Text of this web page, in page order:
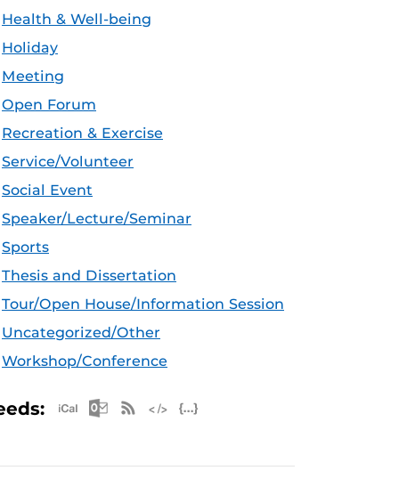
Health & Well-being
Holiday
Meeting
Open Forum
Recreation & Exercise
Service/Volunteer
Social Event
Speaker/Lecture/Seminar
Sports
Thesis and Dissertation
Tour/Open House/Information Session
Uncategorized/Other
Workshop/Conference
Apple iCal Feed (ICS)
Microsoft Outlook Feed (ICS)
RSS Feed